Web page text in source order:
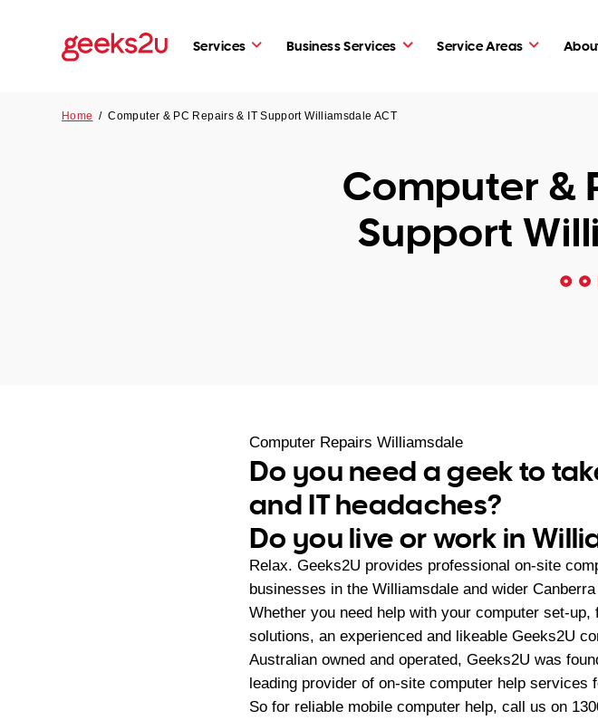
Services Business Services Service Areas
Home /Computer & PC Repairs & IT Support Williamsdale ACT
Computer &
Support
Computer Repairs Williamsdale
Do you need a geek to
and IT headaches?
Do you live or work in
Relax. Geeks2U provides professional on-site
businesses in the Williamsdale and wider
Whether you need help with your computer set-
solutions, an experienced and likeable Geeks2U
Australian owned and operated, Geeks2U was
leading provider of on-site computer help services
So for reliable mobile computer help, call us on